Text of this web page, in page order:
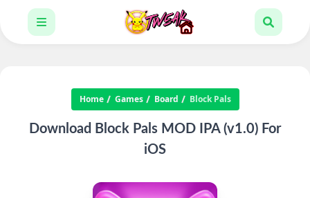
Home Games Board Block Pals
Download Block Pals MOD IPA (v1.0) For
iOS